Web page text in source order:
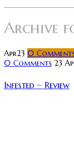
Archive
Apr23 0
0 Comments 23
Infested ~ Review